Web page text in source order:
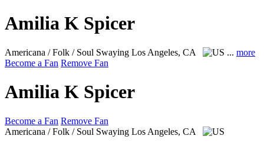
Amilia K Spicer
Americana / Folk / Soul Swaying Los Angeles, CA ... more
Become a Fan Remove Fan
Amilia K Spicer
Become a Fan Remove Fan
Americana / Folk / Soul Swaying Los Angeles, CA